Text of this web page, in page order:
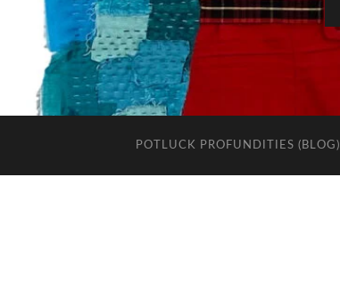
POTLUCK PROFUNDITIES (BLOG)